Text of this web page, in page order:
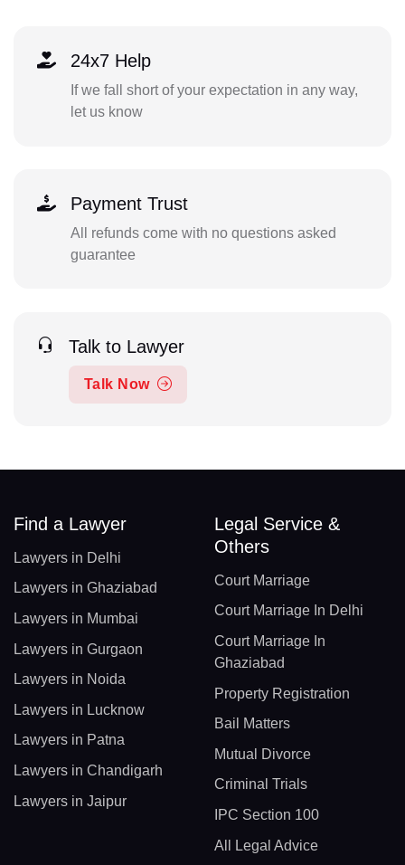
24x7 Help
If we fall short of your expectation in any way,
let us know
Payment Trust
All refunds come with no questions asked
guarantee
Talk to Lawyer
Talk Now
Find a Lawyer
Lawyers in Delhi
Lawyers in Ghaziabad
Lawyers in Mumbai
Lawyers in Gurgaon
Lawyers in Noida
Lawyers in Lucknow
Lawyers in Patna
Lawyers in Chandigarh
Lawyers in Jaipur
Legal Service &
Others
Court Marriage
Court Marriage In Delhi
Court Marriage In
Ghaziabad
Property Registration
Bail Matters
Mutual Divorce
Criminal Trials
IPC Section 100
All Legal Advice